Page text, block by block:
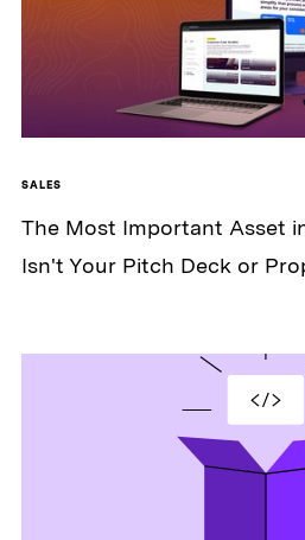
SALES
The Most Important Asset
Isn't Your Pitch Deck or